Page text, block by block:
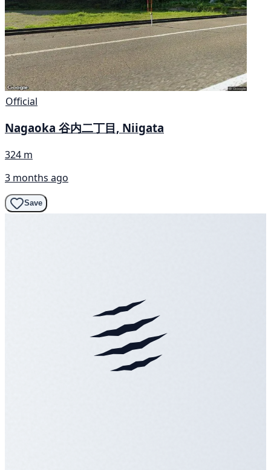
Official
Nagaoka 谷内二丁目, Niigata
324 m
3 months ago
Save